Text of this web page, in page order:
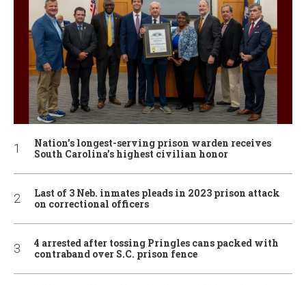
Nation’s longest-serving prison warden receives
South Carolina’s highest civilian honor
Last of 3 Neb. inmates pleads in 2023 prison attack
on correctional officers
4 arrested after tossing Pringles cans packed with
contraband over S.C. prison fence